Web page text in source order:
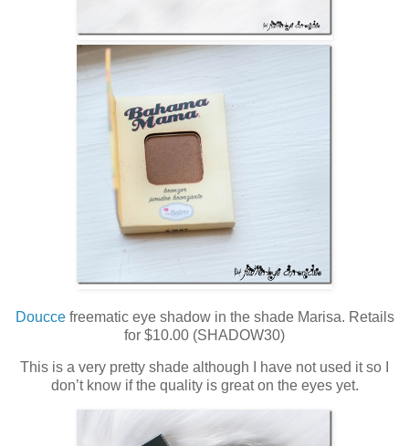
Douccefreematic eye shadow in the shade Marisa. Retails
for $10.00 (SHADOW30)
This is a very pretty shade although I have not used it so I
don’t know if the quality is great on the eyes yet.